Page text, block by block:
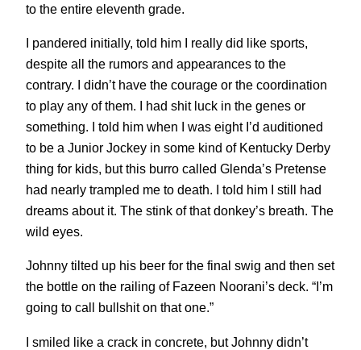
to the entire eleventh grade.
I pandered initially, told him I really did like sports,
despite all the rumors and appearances to the
contrary. I didn’t have the courage or the coordination
to play any of them. I had shit luck in the genes or
something. I told him when I was eight I’d auditioned
to be a Junior Jockey in some kind of Kentucky Derby
thing for kids, but this burro called Glenda’s Pretense
had nearly trampled me to death. I told him I still had
dreams about it. The stink of that donkey’s breath. The
wild eyes.
Johnny tilted up his beer for the final swig and then set
the bottle on the railing of Fazeen Noorani’s deck. “I’m
going to call bullshit on that one.”
I smiled like a crack in concrete, but Johnny didn’t